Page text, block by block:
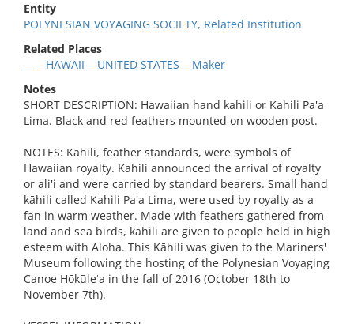
Entity
POLYNESIAN VOYAGING SOCIETY, Related Institution
Related Places
__ __HAWAII __UNITED STATES __Maker
Notes
SHORT DESCRIPTION: Hawaiian hand kahili or Kahili Pa'a
Lima. Black and red feathers mounted on wooden post.
NOTES: Kahili, feather standards, were symbols of
Hawaiian royalty. Kahili announced the arrival of royalty
or ali'i and were carried by standard bearers. Small hand
kāhili called Kahili Pa'a Lima, were used by royalty as a
fan in warm weather. Made with feathers gathered from
land and sea birds, kāhili are given to people held in high
esteem with Aloha. This Kāhili was given to the Mariners'
Museum following the hosting of the Polynesian Voyaging
Canoe Hōkūleʻa in the fall of 2016 (October 18th to
November 7th).